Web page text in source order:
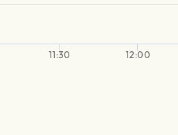
11:30 12:00